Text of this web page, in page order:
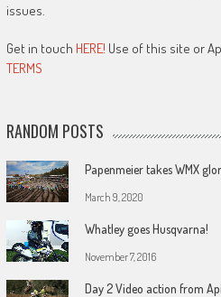
issues.
Get in touch HERE! Use of this site or
TERMS
RANDOM POSTS
Papenmeier takes WMX
March 9, 2020
Whatley goes Husqvarna!
November 7, 2016
Day 2 Video action from